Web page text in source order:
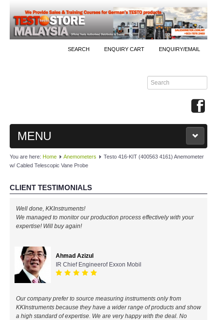
SEARCH ENQUIRY CART ENQUIRY/EMAIL
MENU
MAIN
PRODUCTS
By Brands
KYORITSU-Japan
Chauvin Arnouz (AEMC)-France
HIOKI-Japan
You are here: Home Anemometers
Testo 416-KIT (400563 4161) Anemometer
w/ Cabled Telescopic Vane Probe
CLIENT TESTIMONIALS
Well done, KKInstruments!
We managed to monitor our production process effectively with your
expertise! Will buy again!
Ahmad Azizul
IR Chief Engineerof Exxon Mobil
Our company prefer to source measuring instruments only from
KKInstruments because they have a wider range of products and show
a high standard of expertise. We are very happy with the deal. No